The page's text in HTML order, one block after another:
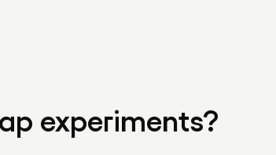
experiments?